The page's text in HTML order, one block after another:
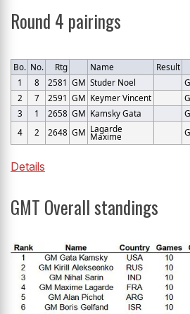
Round 4 pairings
Bo. No. Rtg Name Result
1
8 2581 GM Studer Noel
2
7 2591 GM Keymer Vincent
3
1 2658 GM Kamsky Gata
4
2 2648 GM Lagarde
Maxime
Details
GMT Overall standings